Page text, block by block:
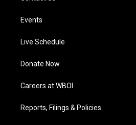
Events
Live Schedule
Donate Now
Careers at WBOI
Reports, Filings & Policies